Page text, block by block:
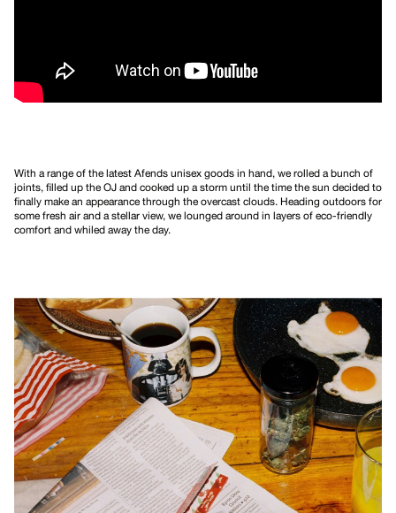
With a range of the latest Afends unisex goods in hand, we rolled a bunch of
joints, filled up the OJ and cooked up a storm until the time the sun decided to
finally make an appearance through the overcast clouds. Heading outdoors for
some fresh air and a stellar view, we lounged around in layers of eco-friendly
comfort and whiled away the day.